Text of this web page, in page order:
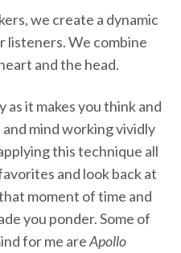
we create a dynamic
listeners. We combine
and the head.
as it makes you think and
mind working vividly
this technique all
and look back at
moment of time and
you ponder. Some of
for me areApollo